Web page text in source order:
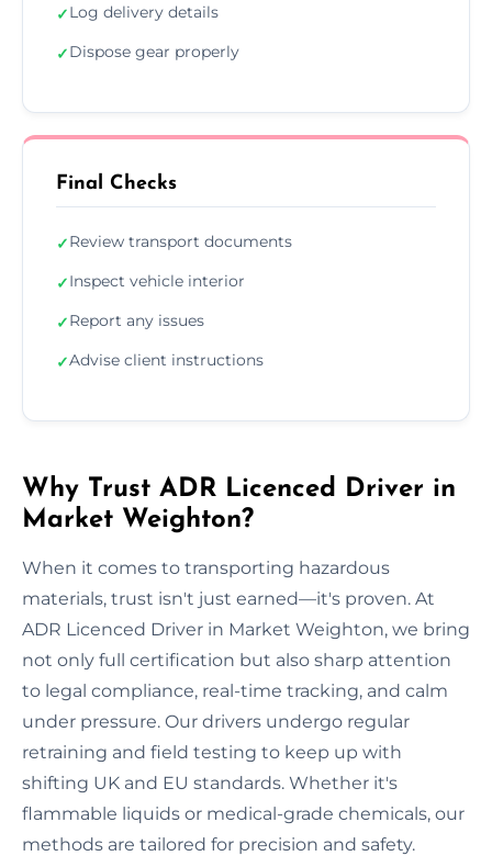
✓Log delivery details
✓Dispose gear properly
Final Checks
✓Review transport documents
✓Inspect vehicle interior
✓Report any issues
✓Advise client instructions
Why Trust ADR Licenced Driver in
Market Weighton?
When it comes to transporting hazardous
materials, trust isn't just earned—it's proven. At
ADR Licenced Driver in Market Weighton, we bring
not only full certification but also sharp attention
to legal compliance, real-time tracking, and calm
under pressure. Our drivers undergo regular
retraining and field testing to keep up with
shifting UK and EU standards. Whether it's
flammable liquids or medical-grade chemicals, our
methods are tailored for precision and safety.